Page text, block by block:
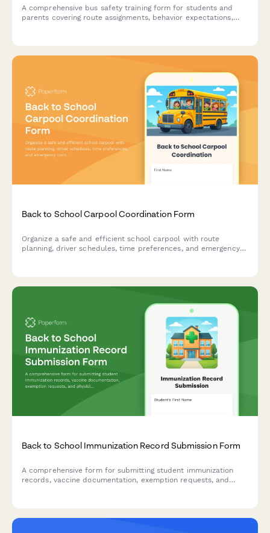
A comprehensive bus safety training form for students and
parents covering route assignments, behavior expectations,
Back to School Carpool Coordination Form
Organize a safe and efficient school carpool with route
planning, driver schedules, time preferences, and emergency
Back to School Immunization Record Submission Form
A comprehensive form for submitting student immunization
records, vaccine documentation, exemption requests, and